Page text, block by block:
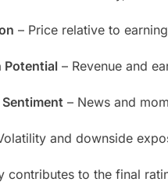
– Price relative to
Potential – Revenue and
– News and
and downside
contributes to the final